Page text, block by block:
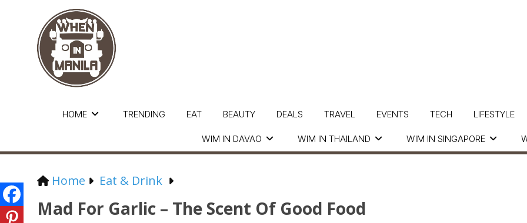
HOME
WIM IN DAVAO WIM IN THAILAND WIM IN SINGAPORE
TRENDING EAT BEAUTY DEALS TRAVEL EVENTS TECH LIFESTYLE
Home Eat & Drink
Mad For Garlic – The Scent Of Good Food